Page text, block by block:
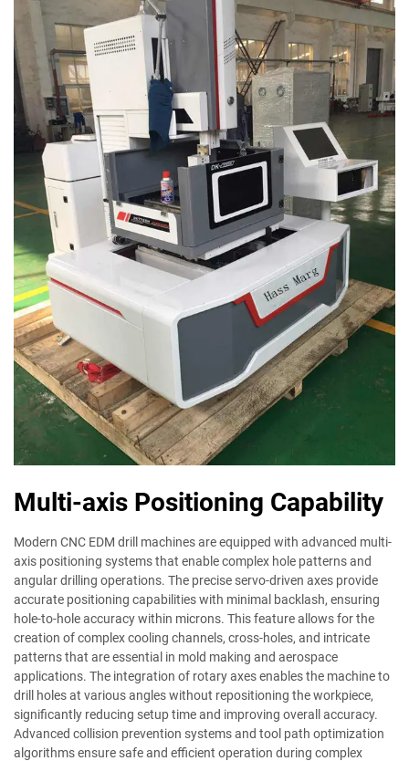
Multi-axis Positioning Capability
Modern CNC EDM drill machines are equipped with advanced multi-
axis positioning systems that enable complex hole patterns and
angular drilling operations. The precise servo-driven axes provide
accurate positioning capabilities with minimal backlash, ensuring
hole-to-hole accuracy within microns. This feature allows for the
creation of complex cooling channels, cross-holes, and intricate
patterns that are essential in mold making and aerospace
applications. The integration of rotary axes enables the machine to
drill holes at various angles without repositioning the workpiece,
significantly reducing setup time and improving overall accuracy.
Advanced collision prevention systems and tool path optimization
algorithms ensure safe and efficient operation during complex